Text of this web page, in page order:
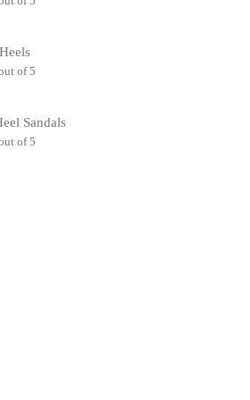
of 5
Sandals
of 5